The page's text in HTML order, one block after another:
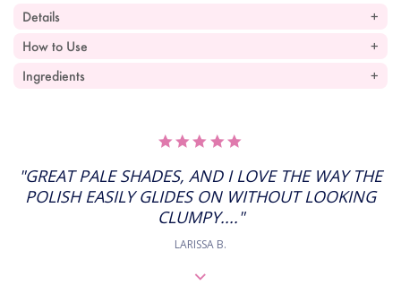
Details
How to Use
Ingredients
RATING
"GREAT PALE SHADES, AND I LOVE THE WAY THE
POLISH EASILY GLIDES ON WITHOUT LOOKING
CLUMPY...."
LARISSA B.